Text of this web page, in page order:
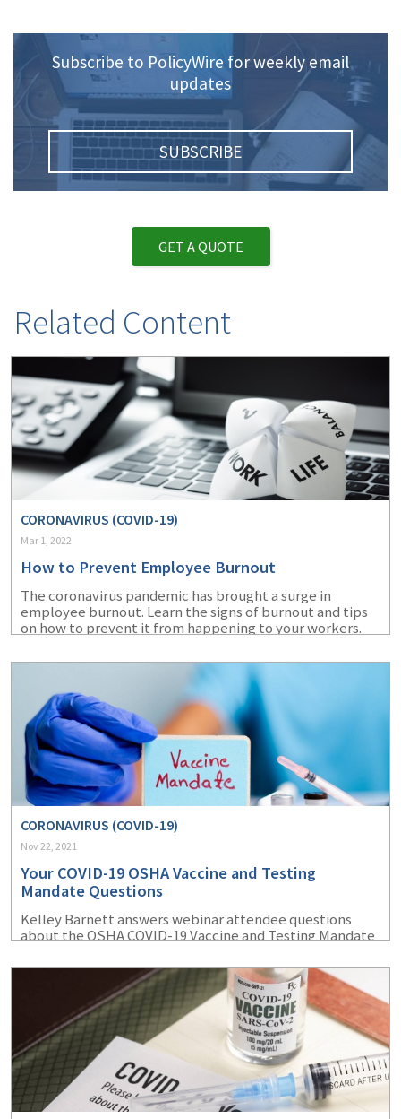
Subscribe to PolicyWire for weekly email
updates
SUBSCRIBE
GET A QUOTE
Related Content
CORONAVIRUS (COVID-19)
Mar 1, 2022
How to Prevent Employee Burnout
The coronavirus pandemic has brought a surge in
employee burnout. Learn the signs of burnout and tips
on how to prevent it from happening to your workers.
CORONAVIRUS (COVID-19)
Nov 22, 2021
Your COVID-19 OSHA Vaccine and Testing
Mandate Questions
Kelley Barnett answers webinar attendee questions
about the OSHA COVID-19 Vaccine and Testing Mandate